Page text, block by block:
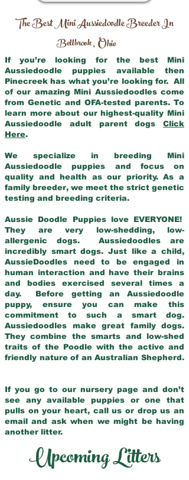
The Best Mini Aussiedoodle Breeder In
Bellbrook,Ohio
If you’re looking for the best Mini
Aussiedoodle puppies available then
Pinecreek has what you’re looking for. All
of our amazing Mini Aussiedoodles come
from Genetic and OFA-tested parents. To
learn more about our highest-quality Mini
Aussiedoodle adult parent dogs Click
Here.
We specialize in breeding Mini
Aussiedoodle puppies and focus on
quality and health as our priority. As a
family breeder, we meet the strict genetic
testing and breeding criteria.
Aussie Doodle Puppies love EVERYONE!
They are very low-shedding, low-
allergenic dogs. Aussiedoodles are
incredibly smart dogs. Just like a child,
AussieDoodles need to be engaged in
human interaction and have their brains
and bodies exercised several times a
day. Before getting an Aussiedoodle
puppy, ensure you can make this
commitment to such a smart dog.
Aussiedoodles make great family dogs.
They combine the smarts and low-shed
traits of the Poodle with the active and
friendly nature of an Australian Shepherd.
If you go to our nursery page and don’t
see any available puppies or one that
pulls on your heart, call us or drop us an
email and ask when we might be having
another litter.
Upcoming Litters